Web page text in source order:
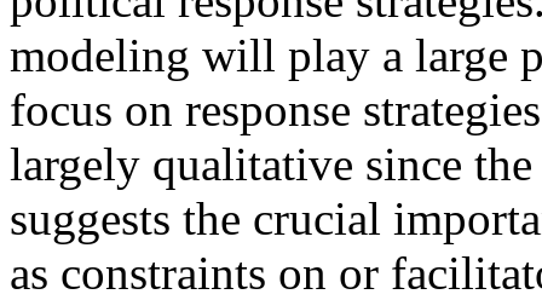
modeling will play a large
focus on response
largely qualitative since
suggests the crucial
as constraints on or